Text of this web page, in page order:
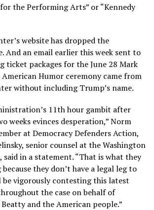
the Performing Arts” or “Kennedy
website has dropped the
And an email earlier this week sent to
ticket packages for the June 28 Mark
Humor ceremony came from
without including Trump’s name.
11th hour gambit after
weeks evinces desperation,” Norm
at Democracy Defenders Action,
senior counsel at the Washington
in a statement. “That is what they
they don’t have a legal leg to
be vigorously contesting this latest
the case on behalf of
and the American people.”